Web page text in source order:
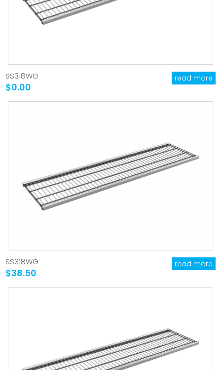
SS318WG
$0.00
read more
SS318WG
$38.50
read more